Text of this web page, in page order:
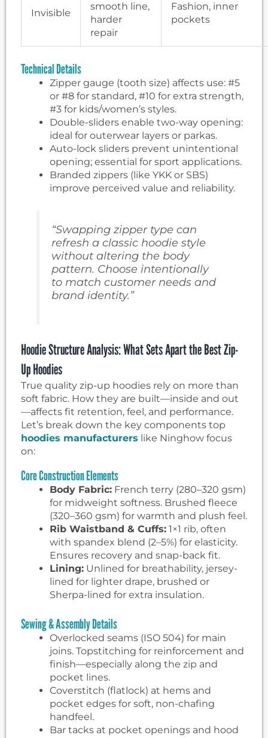
Invisible
smooth line,
harder
repair
Fashion, inner
pockets
Technical Details
Zipper gauge (tooth size) affects use: #5
or #8 for standard, #10 for extra strength,
#3 for kids/women’s styles.
Double-sliders enable two-way opening:
ideal for outerwear layers or parkas.
Auto-lock sliders prevent unintentional
opening; essential for sport applications.
Branded zippers (like YKK or SBS)
improve perceived value and reliability.
“Swapping zipper type can
refresh a classic hoodie style
without altering the body
pattern. Choose intentionally
to match customer needs and
brand identity.”
Hoodie Structure Analysis: What Sets Apart the Best Zip-
Up Hoodies
True quality zip-up hoodies rely on more than
soft fabric. How they are built—inside and out
—affects fit retention, feel, and performance.
Let’s break down the key components top
hoodies manufacturers like Ninghow focus
on:
Core Construction Elements
Body Fabric: French terry (280–320 gsm)
for midweight softness. Brushed fleece
(320–360 gsm) for warmth and plush feel.
Rib Waistband & Cuffs: 1×1 rib, often
with spandex blend (2–5%) for elasticity.
Ensures recovery and snap-back fit.
Lining: Unlined for breathability, jersey-
lined for lighter drape, brushed or
Sherpa-lined for extra insulation.
Sewing & Assembly Details
Overlocked seams (ISO 504) for main
joins. Topstitching for reinforcement and
finish—especially along the zip and
pocket lines.
Coverstitch (flatlock) at hems and
pocket edges for soft, non-chafing
handfeel.
Bar tacks at pocket openings and hood